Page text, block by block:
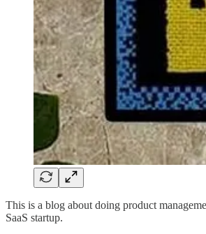
This is a blog about doing product
SaaS startup.